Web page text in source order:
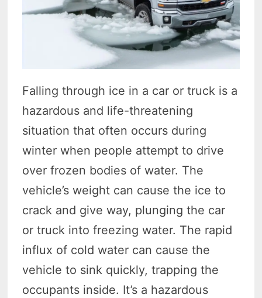
Falling through ice in a car or truck is a
hazardous and life-threatening
situation that often occurs during
winter when people attempt to drive
over frozen bodies of water. The
vehicle’s weight can cause the ice to
crack and give way, plunging the car
or truck into freezing water. The rapid
influx of cold water can cause the
vehicle to sink quickly, trapping the
occupants inside. It’s a hazardous